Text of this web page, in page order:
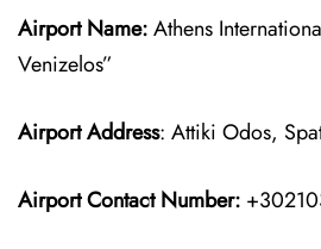
Airport Name:Athens
Venizelos”
Airport Address: Attiki Odos,
Airport Contact Number: